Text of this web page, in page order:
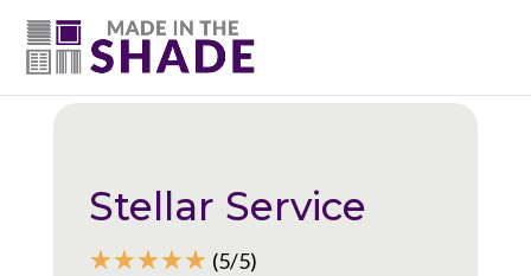
(615) 947-0047
Back to all reviews
Stellar Service
☆☆☆☆☆ (5/5)